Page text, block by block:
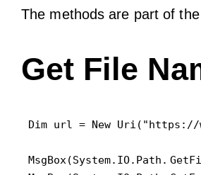
The methods are part of the
Get File
Dim url = New Uri("https://
MsgBox(System.IO.Path.